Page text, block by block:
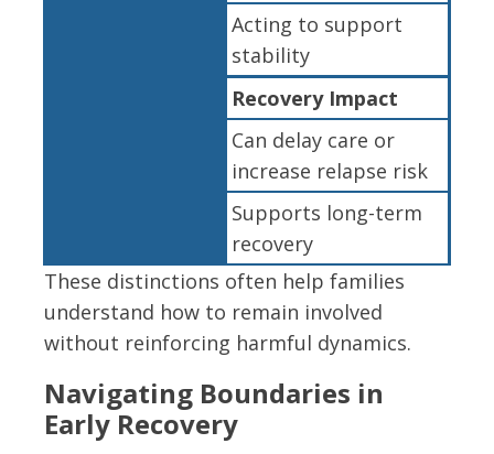
Acting to support
stability
Recovery Impact
Can delay care or
increase relapse risk
Supports long-term
recovery
These distinctions often help families
understand how to remain involved
without reinforcing harmful dynamics.
Navigating Boundaries in
Early Recovery